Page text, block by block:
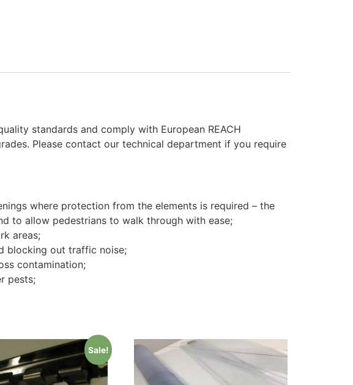
standards and comply with European REACH
Please contact our technical department if you require
where protection from the elements is required – the
to allow pedestrians to walk through with ease;
areas;
blocking out traffic noise;
contamination;
pests;
Sale!